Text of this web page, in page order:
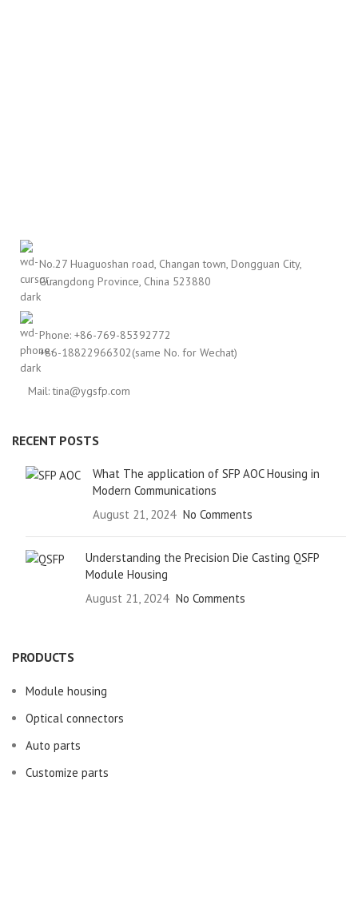
No.27 Huaguoshan road, Changan town, Dongguan City,
Guangdong Province, China 523880
Phone: +86-769-85392772
+86-18822966302(same No. for Wechat)
Mail: tina@ygsfp.com
RECENT POSTS
What The application of SFP AOC Housing in
Modern Communications
August 21, 2024 No Comments
Understanding the Precision Die Casting QSFP
Module Housing
August 21, 2024 No Comments
PRODUCTS
Module housing
Optical connectors
Auto parts
Customize parts